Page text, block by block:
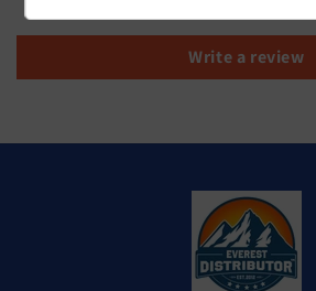
Write a review